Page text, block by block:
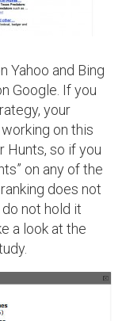
Yahoo and Bing
Google. If you
your
on this
Hunts, so if you
on any of the
does not
not hold it
a look at the